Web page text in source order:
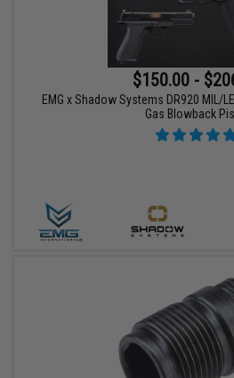
$150.00 -
EMG x Shadow Systems DR920 MIL/
Gas Blowback